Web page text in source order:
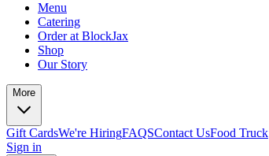
Menu
Catering
Order at BlockJax
Shop
Our Story
More
Gift CardsWe're HiringFAQSContact UsFood Truck
Sign in